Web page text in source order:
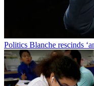
Politics Blanche rescinds